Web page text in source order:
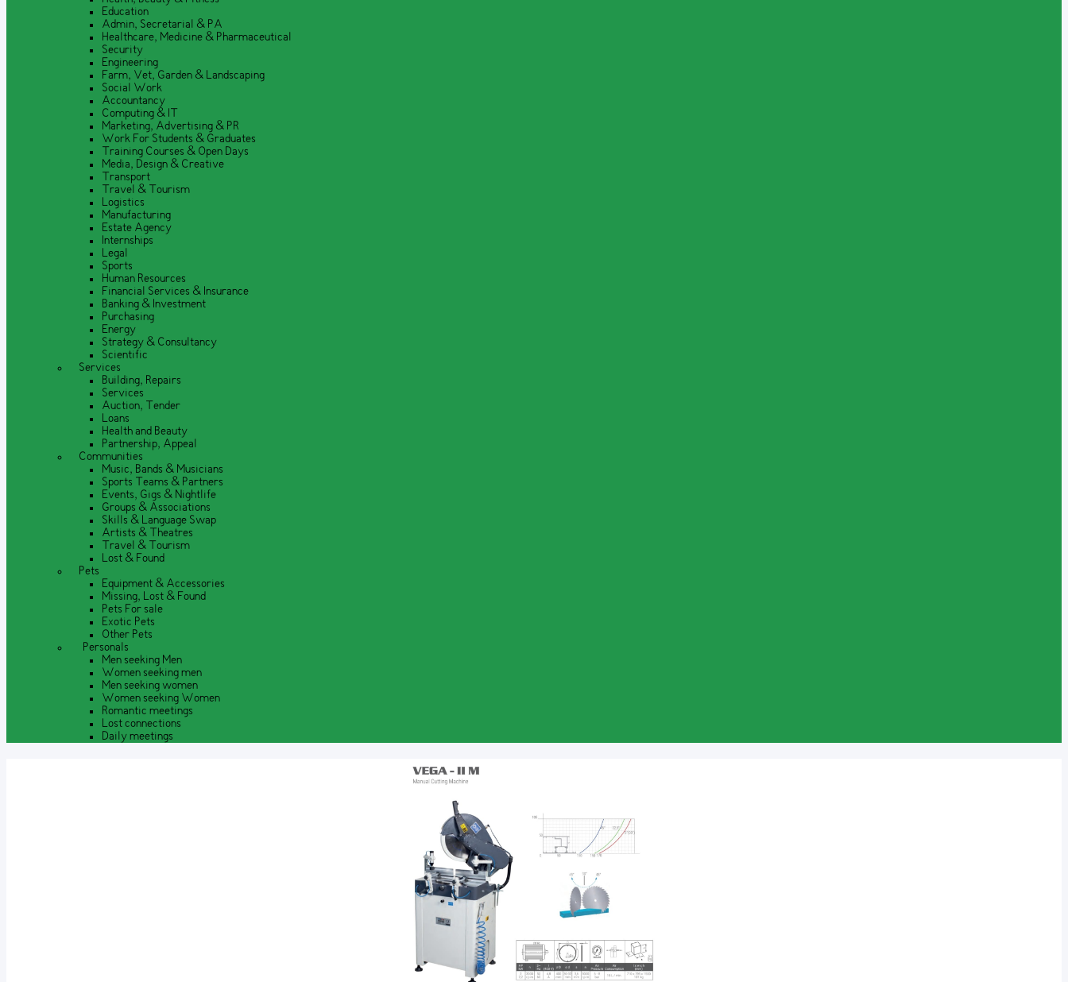
Education
Admin, Secretarial & PA
Healthcare, Medicine & Pharmaceutical
Security
Engineering
Farm, Vet, Garden & Landscaping
Social Work
Accountancy
Computing & IT
Marketing, Advertising & PR
Work For Students & Graduates
Training Courses & Open Days
Media, Design & Creative
Transport
Travel & Tourism
Logistics
Manufacturing
Estate Agency
Internships
Legal
Sports
Human Resources
Financial Services & Insurance
Banking & Investment
Purchasing
Energy
Strategy & Consultancy
Scientific
Services
Building, Repairs
Services
Auction, Tender
Loans
Health and Beauty
Partnership, Appeal
Communities
Music, Bands & Musicians
Sports Teams & Partners
Events, Gigs & Nightlife
Groups & Associations
Skills & Language Swap
Artists & Theatres
Travel & Tourism
Lost & Found
Pets
Equipment & Accessories
Missing, Lost & Found
Pets For sale
Exotic Pets
Other Pets
Personals
Men seeking Men
Women seeking men
Men seeking women
Women seeking Women
Romantic meetings
Lost connections
Daily meetings